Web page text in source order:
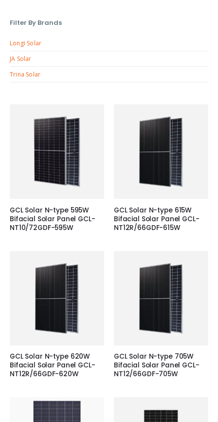
Filter By Brands
Longi Solar
JA Solar
Trina Solar
GCL Solar N-type 595W
Bifacial Solar Panel GCL-
NT10/72GDF-595W
GCL Solar N-type 615W
Bifacial Solar Panel GCL-
NT12R/66GDF-615W
GCL Solar N-type 620W
Bifacial Solar Panel GCL-
NT12R/66GDF-620W
GCL Solar N-type 705W
Bifacial Solar Panel GCL-
NT12/66GDF-705W